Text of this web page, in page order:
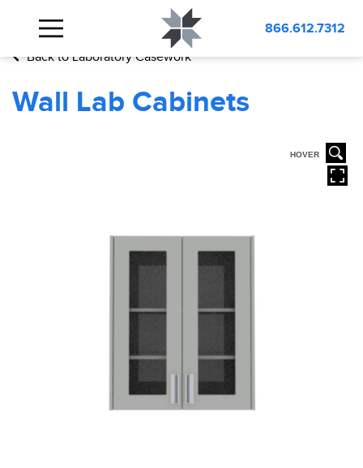
866.612.7312
BLOG Wall Lab Cabinets
Wall Lab Cabinets
Back to Laboratory Casework
HOVER